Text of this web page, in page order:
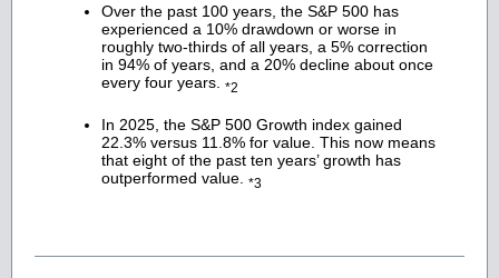
Over the past 100 years, the S&P 500 has
experienced a 10% drawdown or worse in
roughly two-thirds of all years, a 5% correction
in 94% of years, and a 20% decline about once
every four years.
*2
In 2025, the S&P 500 Growth index gained
22.3% versus 11.8% for value. This now means
that eight of the past ten years’ growth has
outperformed value. *3